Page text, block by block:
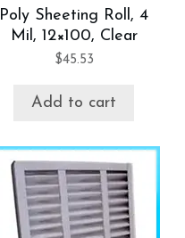
Poly Sheeting Roll, 4
Mil, 12×100, Clear
$45.53
Add to cart